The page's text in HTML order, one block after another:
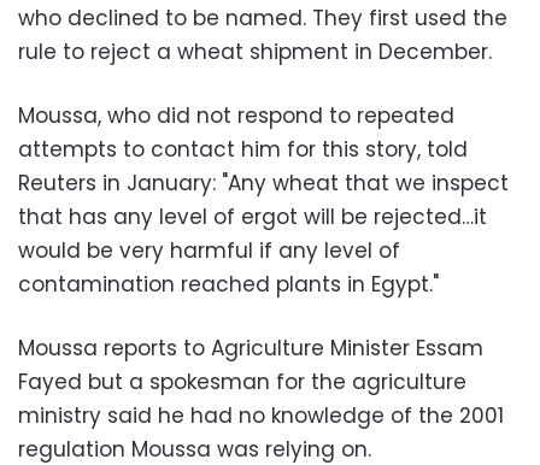
who declined to be named. They first used the
rule to reject a wheat shipment in December.
Moussa, who did not respond to repeated
attempts to contact him for this story, told
Reuters in January: "Any wheat that we inspect
that has any level of ergot will be rejected…it
would be very harmful if any level of
contamination reached plants in Egypt."
Moussa reports to Agriculture Minister Essam
Fayed but a spokesman for the agriculture
ministry said he had no knowledge of the 2001
regulation Moussa was relying on.